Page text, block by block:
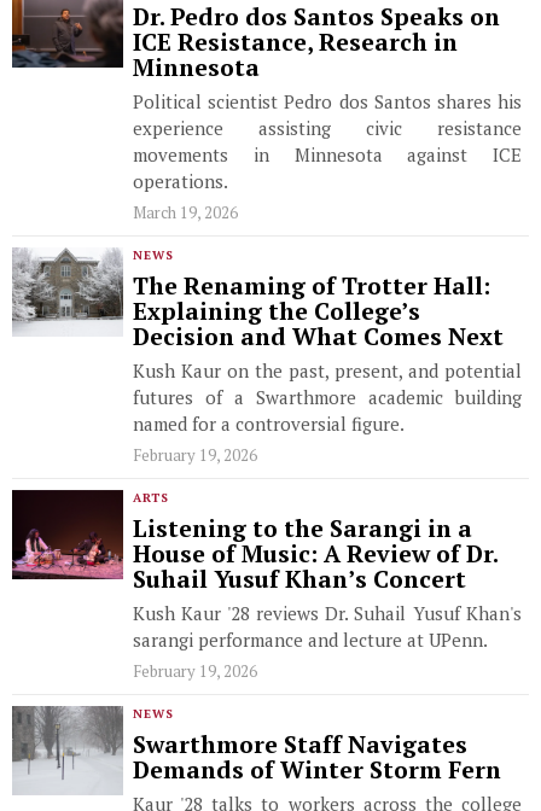
Dr. Pedro dos Santos Speaks on
ICE Resistance, Research in
Minnesota
Political scientist Pedro dos Santos shares his
experience assisting civic resistance
movements in Minnesota against ICE
operations.
March 19, 2026
NEWS
The Renaming of Trotter Hall:
Explaining the College’s
Decision and What Comes Next
Kush Kaur on the past, present, and potential
futures of a Swarthmore academic building
named for a controversial figure.
February 19, 2026
ARTS
Listening to the Sarangi in a
House of Music: A Review of Dr.
Suhail Yusuf Khan’s Concert
Kush Kaur '28 reviews Dr. Suhail Yusuf Khan's
sarangi performance and lecture at UPenn.
February 19, 2026
NEWS
Swarthmore Staff Navigates
Demands of Winter Storm Fern
Kaur '28 talks to workers across the college